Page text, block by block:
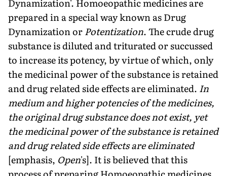
prepared in a special way known as Drug
Dynamization orPotentization. The crude drug
substance is diluted and triturated or succussed
to increase its potency, by virtue of which, only
the medicinal power of the substance is retained
and drug related side effects are eliminated. In
medium and higher potencies of the medicines,
the original drug substance does not exist, yet
the medicinal power of the substance is retained
and drug related side effects are eliminated
[emphasis, Open's]. It is believed that this